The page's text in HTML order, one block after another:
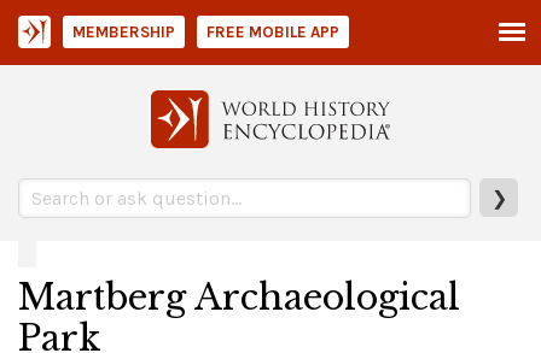
❯
MEMBERSHIP FREE MOBILE APP
Martberg Archaeological
Park